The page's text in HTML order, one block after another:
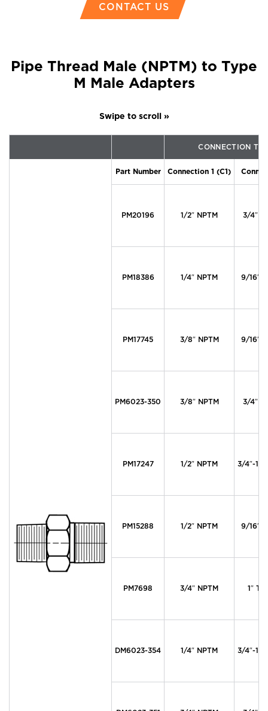
CONTACT US
Pipe Thread Male (NPTM) to Type
M Male Adapters
CONNECTION
Part Number Connection 1 (C1)
PM20196 1/2″ NPTM 3/4″
PM18386 1/4″ NPTM 9/16″
PM17745 3/8″ NPTM 9/16″
PM6023-350 3/8″ NPTM 3/4″
PM17247 1/2″ NPTM 3/4″-16
PM15288 1/2″ NPTM 9/16″
PM7698 3/4″ NPTM 1″
DM6023-354 1/4″ NPTM 3/4″-16